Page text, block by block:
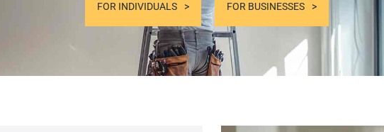
FOR INDIVIDUALS FOR BUSINESSES